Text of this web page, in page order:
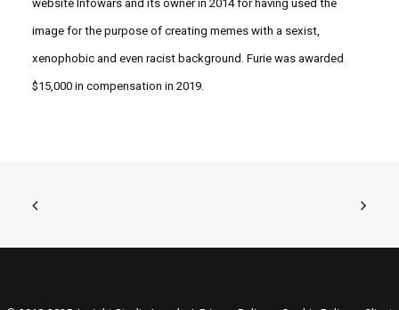
website Infowars and its owner in 2014 for having used the
image for the purpose of creating memes with a sexist,
xenophobic and even racist background. Furie was awarded
$15,000 in compensation in 2019.